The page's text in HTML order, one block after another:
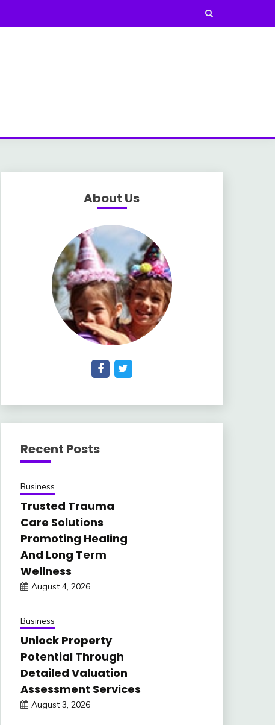
About Us
Recent Posts
Business
Trusted Trauma
Care Solutions
Promoting Healing
And Long Term
Wellness
August 4, 2026
Business
Unlock Property
Potential Through
Detailed Valuation
Assessment Services
August 3, 2026